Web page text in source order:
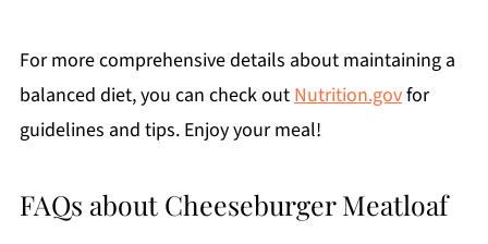
For more comprehensive details about maintaining a
balanced diet, you can check out Nutrition.govfor
guidelines and tips. Enjoy your meal!
FAQs about Cheeseburger Meatloaf